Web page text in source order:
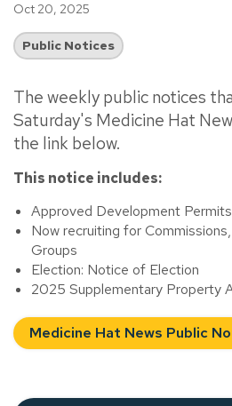
Oct 20, 2025
Public Notices
The weekly public notices
Saturday's Medicine Hat
the link below.
This notice includes:
Approved Development Permits
Now recruiting for
Groups
Election: Notice of Election
2025 Supplementary Property
Medicine Hat News Public